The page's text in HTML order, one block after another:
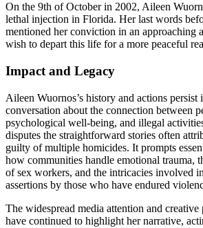
On the 9th of October in 2002, Aileen
lethal injection in Florida. Her last words
mentioned her conviction in an approaching
wish to depart this life for a more peaceful
Impact and Legacy
Aileen Wuornos’s history and actions persist
conversation about the connection between
psychological well-being, and illegal
disputes the straightforward stories often
guilty of multiple homicides. It prompts
how communities handle emotional trauma,
of sex workers, and the intricacies involved
assertions by those who have endured
The widespread media attention and
have continued to highlight her narrative,